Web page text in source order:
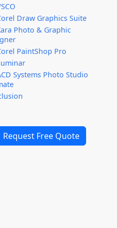
Draw Graphics Suite
Photo & Graphic
PaintShop Pro
Systems Photo Studio
Request Free Quote
editing allows
destroying your
capabilities
tools for precise
is that Affinity Photo is a
Adobe offers
plans. This can be an
flexibility of a lower
outright purchase.
from the Serif
time purchase for
or PC. Educational, team
available at discounted